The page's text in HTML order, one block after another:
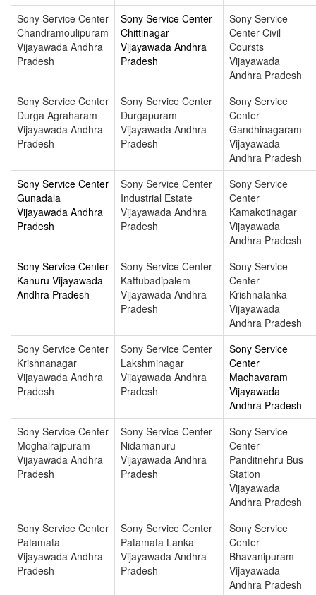
Sony Service Center
Chandramoulipuram
Vijayawada Andhra
Pradesh
Sony Service Center
Chittinagar
Vijayawada Andhra
Pradesh
Sony Service
Center Civil
Coursts
Vijayawada
Andhra Pradesh
Sony Service Center
Durga Agraharam
Vijayawada Andhra
Pradesh
Sony Service Center
Durgapuram
Vijayawada Andhra
Pradesh
Sony Service
Center
Gandhinagaram
Vijayawada
Andhra Pradesh
Sony Service Center
Gunadala
Vijayawada Andhra
Pradesh
Sony Service Center
Industrial Estate
Vijayawada Andhra
Pradesh
Sony Service
Center
Kamakotinagar
Vijayawada
Andhra Pradesh
Sony Service Center
Kanuru Vijayawada
Andhra Pradesh
Sony Service Center
Kattubadipalem
Vijayawada Andhra
Pradesh
Sony Service
Center
Krishnalanka
Vijayawada
Andhra Pradesh
Sony Service Center
Krishnanagar
Vijayawada Andhra
Pradesh
Sony Service Center
Lakshminagar
Vijayawada Andhra
Pradesh
Sony Service
Center
Machavaram
Vijayawada
Andhra Pradesh
Sony Service Center
Moghalrajpuram
Vijayawada Andhra
Pradesh
Sony Service Center
Nidamanuru
Vijayawada Andhra
Pradesh
Sony Service
Center
Panditnehru Bus
Station
Vijayawada
Andhra Pradesh
Sony Service Center
Patamata
Vijayawada Andhra
Pradesh
Sony Service Center
Patamata Lanka
Vijayawada Andhra
Pradesh
Sony Service
Center
Bhavanipuram
Vijayawada
Andhra Pradesh